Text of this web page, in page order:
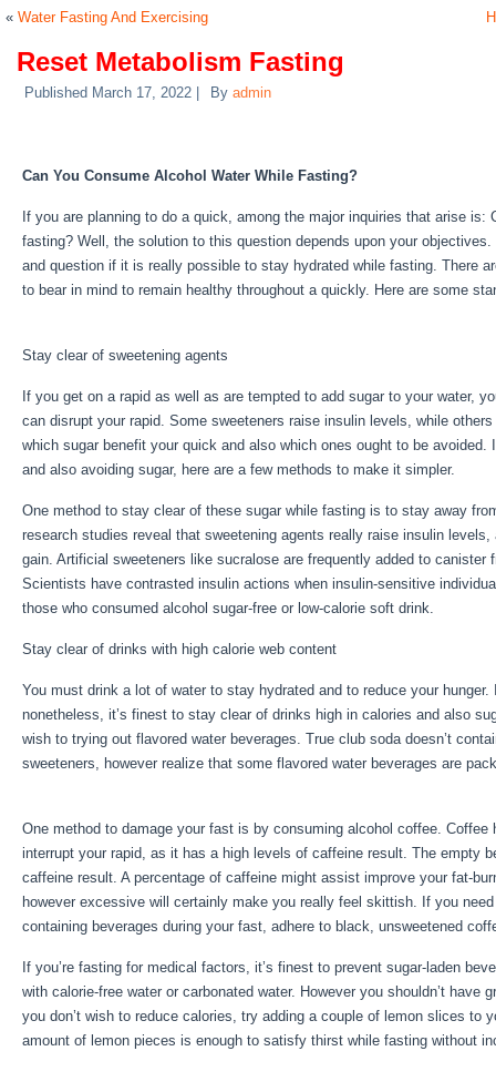
« Water Fasting And Exercising
Reset Metabolism Fasting
Published March 17, 2022 By admin
Can You Consume Alcohol Water While Fasting?
If you are planning to do a quick, among the major inquiries that arise is:
fasting? Well, the solution to this question depends upon your
and question if it is really possible to stay hydrated while fasting. There
to bear in mind to remain healthy throughout a quickly. Here are some
Stay clear of sweetening agents
If you get on a rapid as well as are tempted to add sugar to your water,
can disrupt your rapid. Some sweeteners raise insulin levels, while
which sugar benefit your quick and also which ones ought to be avoided.
and also avoiding sugar, here are a few methods to make it simpler.
One method to stay clear of these sugar while fasting is to stay away
research studies reveal that sweetening agents really raise insulin
gain. Artificial sweeteners like sucralose are frequently added to canister
Scientists have contrasted insulin actions when insulin-sensitive
those who consumed alcohol sugar-free or low-calorie soft drink.
Stay clear of drinks with high calorie web content
You must drink a lot of water to stay hydrated and to reduce your hunger.
nonetheless, it’s finest to stay clear of drinks high in calories and also
wish to trying out flavored water beverages. True club soda doesn’t
sweeteners, however realize that some flavored water beverages are
One method to damage your fast is by consuming alcohol coffee.
interrupt your rapid, as it has a high levels of caffeine result. The empty
caffeine result. A percentage of caffeine might assist improve your fat-
however excessive will certainly make you really feel skittish. If you
containing beverages during your fast, adhere to black, unsweetened
If you’re fasting for medical factors, it’s finest to prevent sugar-laden
with calorie-free water or carbonated water. However you shouldn’t have
you don’t wish to reduce calories, try adding a couple of lemon slices to
amount of lemon pieces is enough to satisfy thirst while fasting without